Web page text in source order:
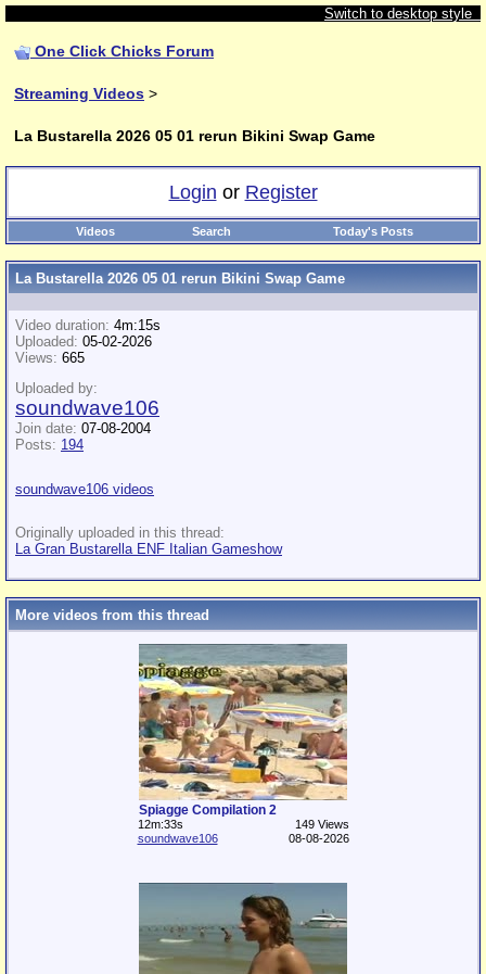
Switch to desktop style
One Click Chicks Forum
Streaming Videos >
La Bustarella 2026 05 01 rerun Bikini Swap Game
Login or Register
Videos Search Today's Posts
La Bustarella 2026 05 01 rerun Bikini Swap Game
Video duration: 4m:15s
Uploaded: 05-02-2026
Views: 665
Uploaded by:
soundwave106
Join date: 07-08-2004
Posts: 194
soundwave106 videos
Originally uploaded in this thread:
La Gran Bustarella ENF Italian Gameshow
More videos from this thread
Spiagge Compilation 2
12m:33s
149 Views
soundwave106
08-08-2026